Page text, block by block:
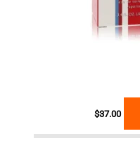
$37.00